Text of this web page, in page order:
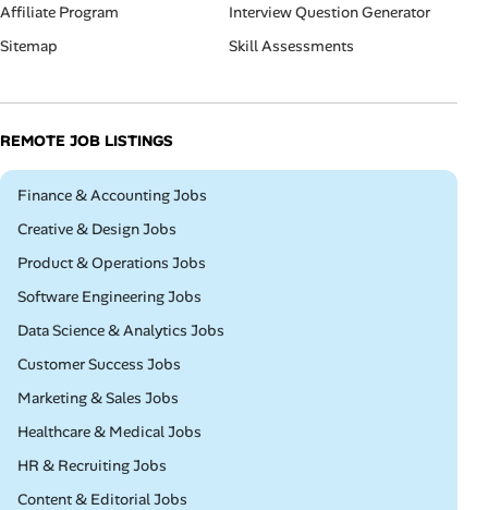
Affiliate Program
Sitemap
Interview Question Generator
Skill Assessments
REMOTE JOB LISTINGS
Remote
Finance & Accounting Jobs
Remote
Creative & Design Jobs
Remote
Product & Operations Jobs
Remote
Software Engineering Jobs
Remote
Data Science & Analytics Jobs
Remote
Customer Success Jobs
Remote
Marketing & Sales Jobs
Remote
Healthcare & Medical Jobs
Remote
HR & Recruiting Jobs
Remote
Content & Editorial Jobs